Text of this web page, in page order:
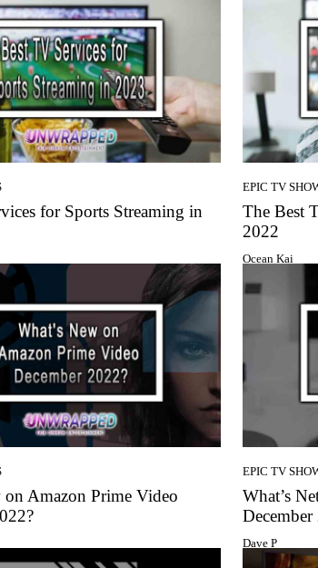
for Sports Streaming in
EPIC TV
The Best
2022
Ocean Kai
on Amazon Prime Video
EPIC TV
What’s
December
Dave P